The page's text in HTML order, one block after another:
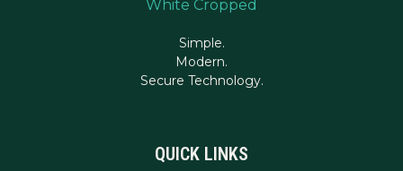
Simple.
Modern.
QUICK LINKS